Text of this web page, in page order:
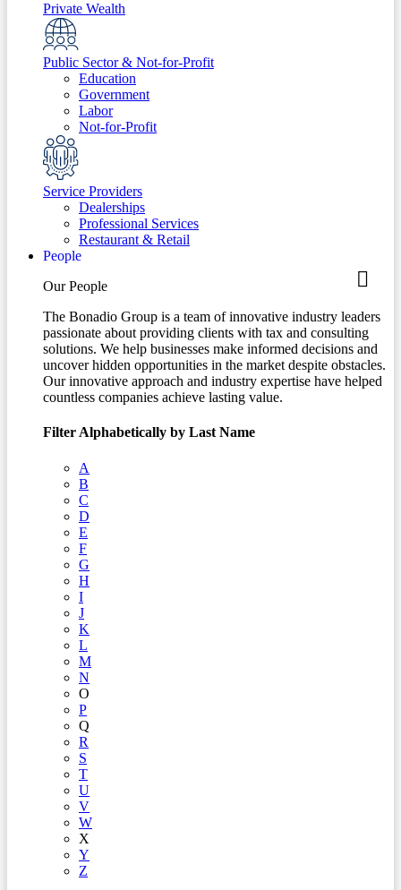
Private Wealth
Public Sector & Not-for-Profit
Education
Government
Labor
Not-for-Profit
Service Providers
Dealerships
Professional Services
Restaurant & Retail
People
Our People
The Bonadio Group is a team of innovative industry leaders
passionate about providing clients with tax and consulting
solutions. We help businesses make informed decisions and
uncover hidden opportunities in the market despite obstacles.
Our innovative approach and industry expertise have helped
countless companies achieve lasting value.
Filter Alphabetically by Last Name
A
B
C
D
E
F
G
H
I
J
K
L
M
N
O
P
Q
R
S
T
U
V
W
X
Y
Z